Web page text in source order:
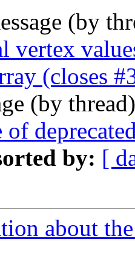
(by
vertex
(closes
(by
of
by: [
about